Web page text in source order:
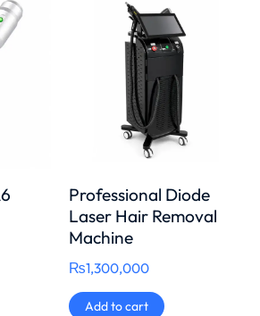
Professional Diode
Laser Hair Removal
Machine
₨1,300,000
Add to cart